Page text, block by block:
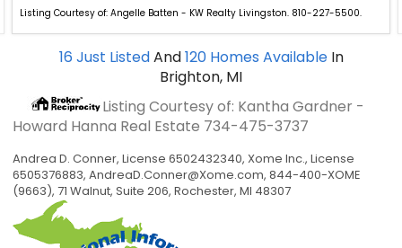
Listing Courtesy of: Angelle Batten - KW Realty Livingston. 810-227-5500.
16 Just ListedAnd120Homes Available In
Brighton, MI
Listing Courtesy of: Kantha Gardner -
Howard Hanna Real Estate 734-475-3737
Andrea D. Conner, License 6502432340, Xome Inc., License
6505376883, AndreaD.Conner@Xome.com, 844-400-XOME
(9663), 71 Walnut, Suite 206, Rochester, MI 48307